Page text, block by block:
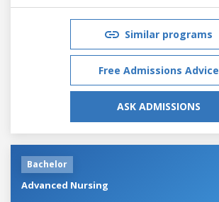
Similar programs
Free Admissions Advice
ASK ADMISSIONS
Bachelor
Advanced Nursing